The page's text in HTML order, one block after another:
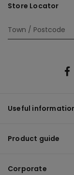
Store Locator
Useful
Product guide
Corporate